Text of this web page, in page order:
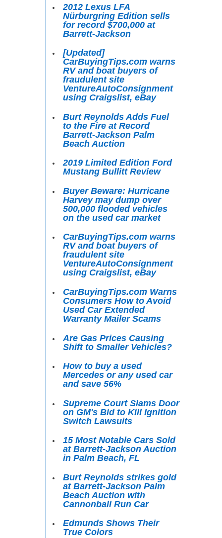
2012 Lexus LFA
Nürburgring Edition sells
for record $700,000 at
Barrett-Jackson
[Updated]
CarBuyingTips.com warns
RV and boat buyers of
fraudulent site
VentureAutoConsignment
using Craigslist, eBay
Burt Reynolds Adds Fuel
to the Fire at Record
Barrett-Jackson Palm
Beach Auction
2019 Limited Edition Ford
Mustang Bullitt Review
Buyer Beware: Hurricane
Harvey may dump over
500,000 flooded vehicles
on the used car market
CarBuyingTips.com warns
RV and boat buyers of
fraudulent site
VentureAutoConsignment
using Craigslist, eBay
CarBuyingTips.com Warns
Consumers How to Avoid
Used Car Extended
Warranty Mailer Scams
Are Gas Prices Causing
Shift to Smaller Vehicles?
How to buy a used
Mercedes or any used car
and save 56%
Supreme Court Slams Door
on GM's Bid to Kill Ignition
Switch Lawsuits
15 Most Notable Cars Sold
at Barrett-Jackson Auction
in Palm Beach, FL
Burt Reynolds strikes gold
at Barrett-Jackson Palm
Beach Auction with
Cannonball Run Car
Edmunds Shows Their
True Colors